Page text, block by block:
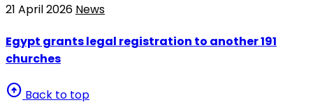
21 April 2026 News
Egypt grants legal registration to another 191
churches
arrow_circle_up Back to top